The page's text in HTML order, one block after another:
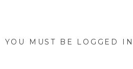
YOU MUST BE LOGGED